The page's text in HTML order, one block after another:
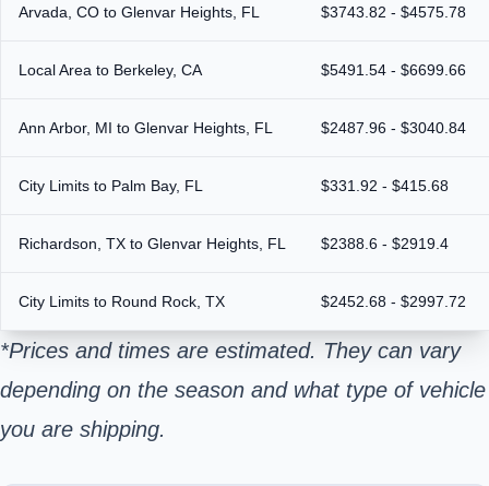
Arvada, CO to Glenvar Heights, FL $3743.82 - $4575.78
Local Area to Berkeley, CA $5491.54 - $6699.66
Ann Arbor, MI to Glenvar Heights, FL $2487.96 - $3040.84
City Limits to Palm Bay, FL $331.92 - $415.68
Richardson, TX to Glenvar Heights, FL $2388.6 - $2919.4
City Limits to Round Rock, TX $2452.68 - $2997.72
*Prices and times are estimated. They can vary
depending on the season and what type of vehicle
you are shipping.